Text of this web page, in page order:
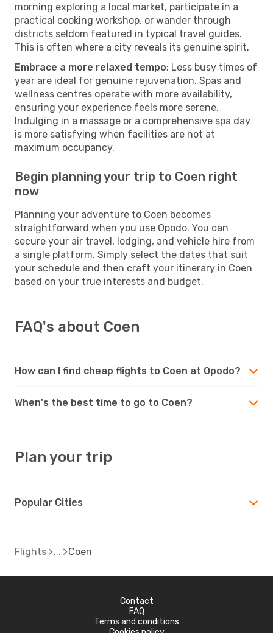
morning exploring a local market, participate in a
practical cooking workshop, or wander through
districts seldom featured in typical travel guides.
This is often where a city reveals its genuine spirit.
Embrace a more relaxed tempo: Less busy times of
year are ideal for genuine rejuvenation. Spas and
wellness centres operate with more availability,
ensuring your experience feels more serene.
Indulging in a massage or a comprehensive spa day
is more satisfying when facilities are not at
maximum occupancy.
Begin planning your trip to Coen right
now
Planning your adventure to Coen becomes
straightforward when you use Opodo. You can
secure your air travel, lodging, and vehicle hire from
a single platform. Simply select the dates that suit
your schedule and then craft your itinerary in Coen
based on your true interests and budget.
FAQ's about Coen
How can I find cheap flights to Coen at Opodo?
When's the best time to go to Coen?
Plan your trip
Popular Cities
Flights Coen
Contact
FAQ
Terms and conditions